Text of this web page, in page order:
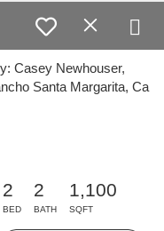
Casey Newhouser,
Santa Margarita, Ca
2
BED
2
BATH
1,100
SQFT